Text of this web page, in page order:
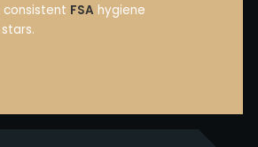
consistent FSA hygiene